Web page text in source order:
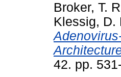
Broker, T.
Klessig, D.
42. pp.